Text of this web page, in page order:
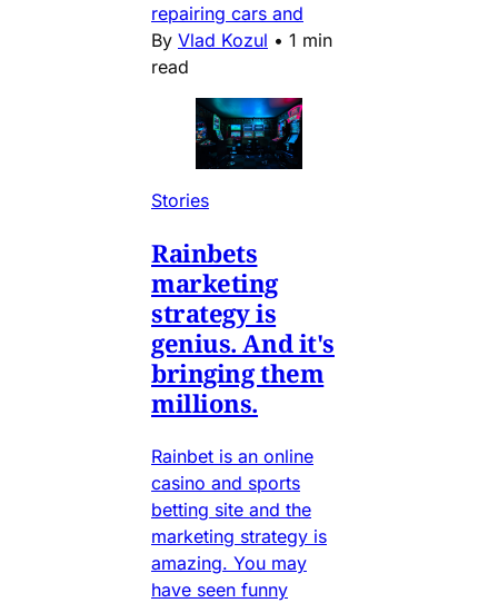
repairing cars and
By Vlad Kozul • 1 min
read
Stories
Rainbets
marketing
strategy is
genius. And it's
bringing them
millions.
Rainbet is an online
casino and sports
betting site and the
marketing strategy is
amazing. You may
have seen funny